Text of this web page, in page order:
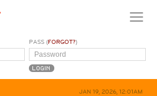
PASS (FORGOT?)
JAN 19, 2026, 12:01AM